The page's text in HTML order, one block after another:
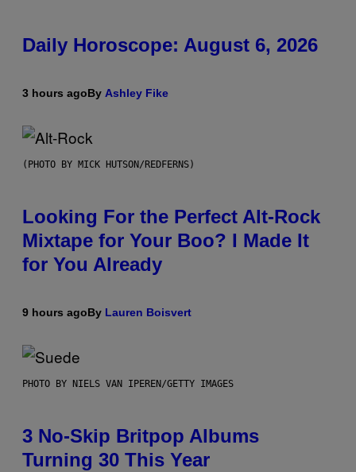
Daily Horoscope: August 6, 2026
3 hours agoBy Ashley Fike
(PHOTO BY MICK HUTSON/REDFERNS)
Looking For the Perfect Alt-Rock
Mixtape for Your Boo? I Made It
for You Already
9 hours agoBy Lauren Boisvert
PHOTO BY NIELS VAN IPEREN/GETTY IMAGES
3 No-Skip Britpop Albums
Turning 30 This Year